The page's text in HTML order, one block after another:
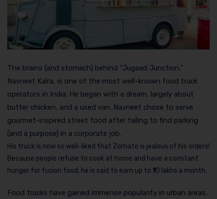
The brains (and stomach) behind “Jugaad Junction,”
Navneet Kalra, is one of the most well-known food truck
operators in India. He began with a dream, largely about
butter chicken, and a used van. Navneet chose to serve
gourmet-inspired street food after failing to find parking
(and a purpose) in a corporate job.
His truck is now so well-liked that Zomato is jealous of his orders!
Because people refuse to cook at home and have a constant
hunger for fusion food, he is said to earn up to ₹10 lakhs a month.
Food trucks have gained immense popularity in urban areas,